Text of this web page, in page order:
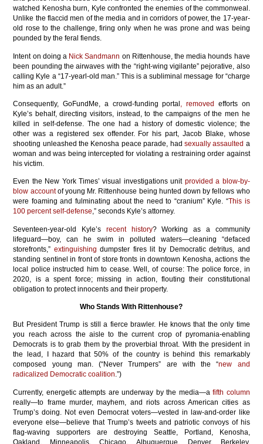
watched Kenosha burn, Kyle confronted the enemies of the commonweal.
Unlike the flaccid men of the media and in corridors of power, the 17-year-
old rose to the challenge, firing only when he was prone and was being
pounded by the feral fiends.
Intent on doing a Nick Sandmann on Rittenhouse, the media hounds have
been pounding the airwaves with the “right-wing vigilante” pejorative, also
calling Kyle a “17-yearl-old man.” This is a subliminal message for “charge
him as an adult.”
Consequently, GoFundMe, a crowd-funding portal, removed efforts on
Kyle’s behalf, directing visitors, instead, to the campaigns of the men he
killed in self-defense. The one had a history of domestic violence; the
other was a registered sex offender. For his part, Jacob Blake, whose
shooting unleashed the Kenosha peace parade, had sexually assaulted a
woman and was being intercepted for violating a restraining order against
his victim.
Even the New York Times’ visual investigations unit provided a blow-by-
blow accountof young Mr. Rittenhouse being hunted down by fellows who
were foaming and fulminating about the need to “cranium” Kyle. “This is
100 percent self-defense,” seconds Kyle’s attorney.
Seventeen-year-old Kyle’s recent history? Working as a community
lifeguard—boy, can he swim in polluted waters—cleaning “defaced
storefronts,” extinguishing dumpster fires lit by Democratic detritus, and
standing sentinel in front of store fronts in downtown Kenosha, actions the
local police instructed him to cease. Well, of course: The police force, in
2020, is a spent force; missing in action, flouting their constitutional
obligation to protect innocents and their property.
Who Stands With Rittenhouse?
But President Trump is still a fierce brawler. He knows that the only time
you reach across the aisle to the current crop of pyromania-enabling
Democrats is to grab them by the proverbial throat. With the president in
the lead, I hazard that 50% of the country is behind this remarkably
composed young man. (“Never Trumpers” are with the “new and
radicalized Democratic coalition.”)
Currently, energetic attempts are underway by the media—afifth column
really—to frame murder, mayhem, and riots across American cities as
Trump’s doing. Not even Democrat voters—vested in law-and-order like
everyone else—believe that Trump’s tweets and patriotic convoys of his
flag-waving supporters are destroying Seattle, Portland, Kenosha,
Oakland, Minneapolis, Chicago, Albuquerque, Denver, Berkeley,